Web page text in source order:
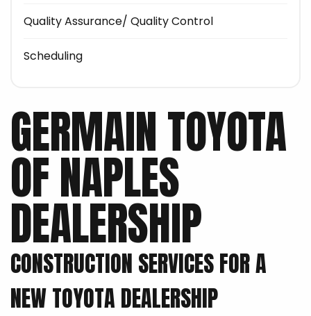
Quality Assurance/ Quality Control
Scheduling
GERMAIN TOYOTA
OF NAPLES
DEALERSHIP
CONSTRUCTION SERVICES FOR A
NEW TOYOTA DEALERSHIP